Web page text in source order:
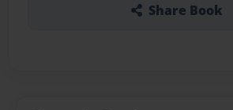
Share Book